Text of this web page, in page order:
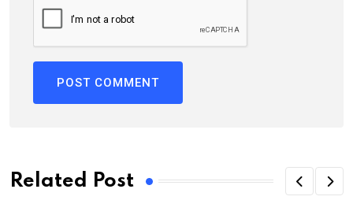
Related Post